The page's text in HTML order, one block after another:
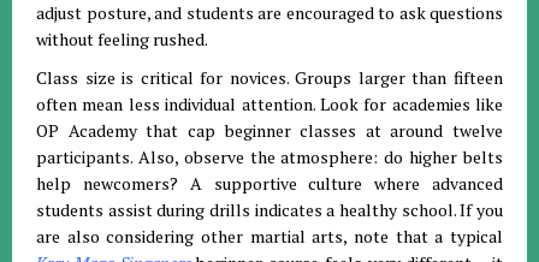
adjust posture, and students are encouraged to ask questions
without feeling rushed.
Class size is critical for novices. Groups larger than fifteen
often mean less individual attention. Look for academies like
OP Academy that cap beginner classes at around twelve
participants. Also, observe the atmosphere: do higher belts
help newcomers? A supportive culture where advanced
students assist during drills indicates a healthy school. If you
are also considering other martial arts, note that a typical